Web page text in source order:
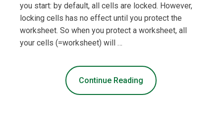
you start: by default, all cells are locked. However,
locking cells has no effect until you protect the
worksheet. So when you protect a worksheet, all
your cells (=worksheet) will …
Continue Reading